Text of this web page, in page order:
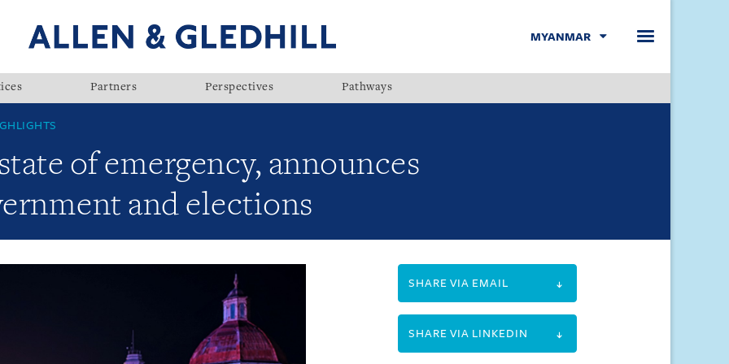
MYANMAR
Partners Perspectives Pathways
of emergency, announces
and elections
SHARE VIA EMAIL
SHARE VIA LINKEDIN